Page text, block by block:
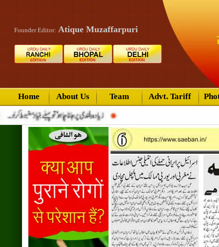
Founder Editor: Atique Muzaffarpuri
Home About Us Team Advt. Tariff